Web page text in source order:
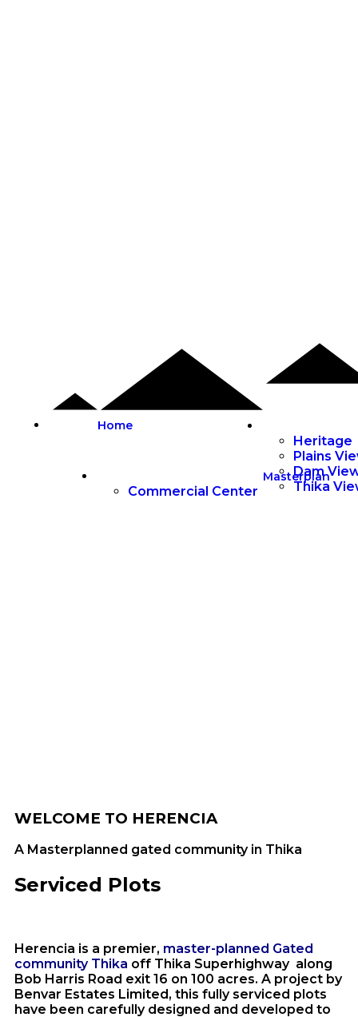
Home
Masterplan
Commercial Center
Heritage
Plains
Dam
Thika
WELCOME TO HERENCIA
A Masterplanned gated community in Thika
Serviced Plots
Herencia is a premier, master-planned Gated
community Thika off Thika Superhighway along
Bob Harris Road exit 16 on 100 acres. A project by
Benvar Estates Limited, this fully serviced plots
have been carefully designed and developed to